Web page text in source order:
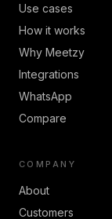
Use cases
How it works
Why Meetzy
Integrations
WhatsApp
Compare
COMPANY
About
Customers